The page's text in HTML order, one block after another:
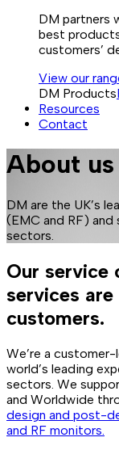
DM partners
best
customers’
View our
DM Products
Resources
Contact
About us
DM are the UK’s
(EMC and RF)
sectors.
Our service
services
customers.
We’re a
world’s leading
sectors. We
and Worldwide
design and post-
and RF monitors.